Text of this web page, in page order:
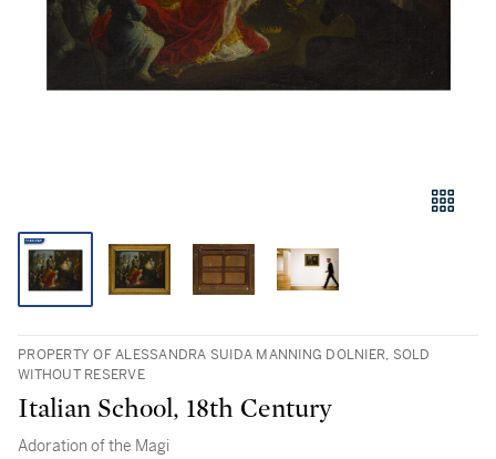
PROPERTY OF ALESSANDRA SUIDA MANNING DOLNIER, SOLD
WITHOUT RESERVE
Italian School, 18th Century
Adoration of the Magi